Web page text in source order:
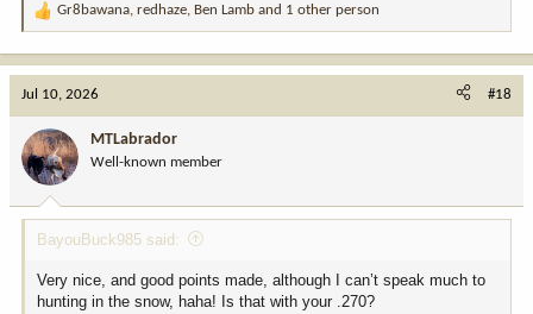
R
o
n
:
Gr8bawana, redhaze, Ben Lamb and 1 other person
Jul 10, 2026 #18
MTLabrador
Well-known member
BayouBuck985 said:
Very nice, and good points made, although I can’t speak much to
hunting in the snow, haha! Is that with your .270?